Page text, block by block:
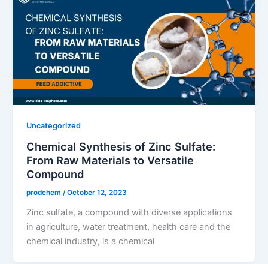
Uncategorized
Chemical Synthesis of Zinc Sulfate:
From Raw Materials to Versatile
Compound
prodchem/October 12, 2023
Zinc sulfate, a compound with diverse applications
in agriculture, water treatment, health care and the
chemical industry, is a chemical